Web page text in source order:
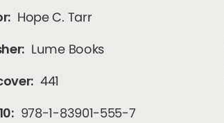
Hope C. Tarr
Lume Books
441
978-1-83901-555-7